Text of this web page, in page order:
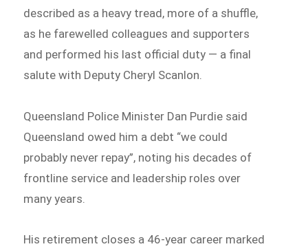
described as a heavy tread, more of a shuffle,
as he farewelled colleagues and supporters
and performed his last official duty — a final
salute with Deputy Cheryl Scanlon.
Queensland Police Minister Dan Purdie said
Queensland owed him a debt “we could
probably never repay”, noting his decades of
frontline service and leadership roles over
many years.
His retirement closes a 46-year career marked